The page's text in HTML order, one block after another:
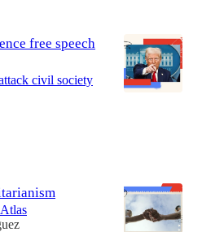
free speech
civil society